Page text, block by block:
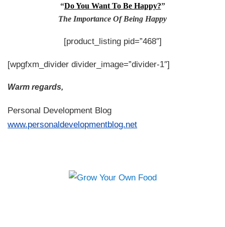
“Do You Want To Be Happy?”
The Importance Of Being Happy
[product_listing pid=”468″]
[wpgfxm_divider divider_image=”divider-1″]
Warm regards,
Personal Development Blog
www.personaldevelopmentblog.net